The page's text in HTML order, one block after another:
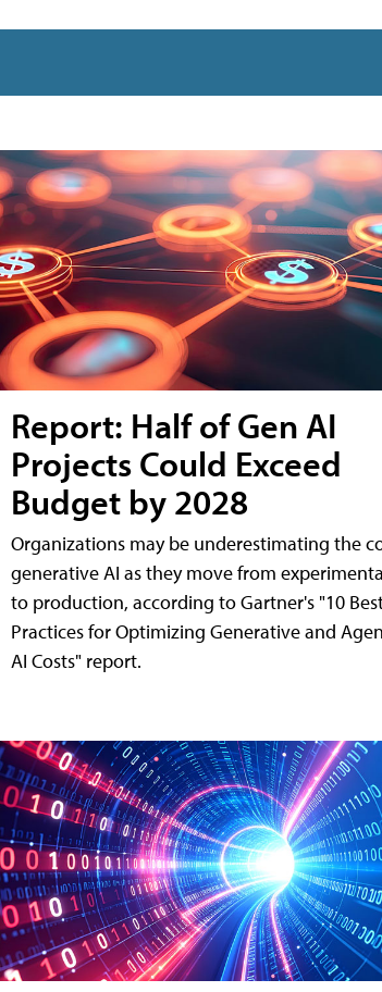
Report: Half of Gen AI
Projects Could Exceed
Budget by 2028
Organizations may be underestimating the
generative AI as they move from
to production, according to Gartner's "10
Practices for Optimizing Generative and
AI Costs" report.